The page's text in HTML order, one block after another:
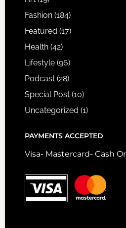
Fashion(184)
Featured (17)
Health(42)
Lifestyle(96)
Podcast(28)
Special Post(10)
Uncategorized (1)
PAYMENTS ACCEPTED
Visa- Mastercard- Cash